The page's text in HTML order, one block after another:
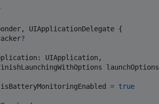
, UIApplicationDelegate {
?
: UIApplication ,
launchOptions
isBatteryMonitoringEnabled = true